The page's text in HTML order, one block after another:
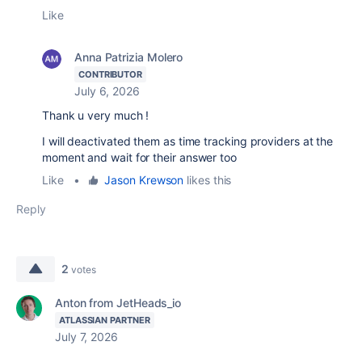
Like
Anna Patrizia Molero
CONTRIBUTOR
July 6, 2026
Thank u very much !
I will deactivated them as time tracking providers at the
moment and wait for their answer too
Like
• Jason Krewson likes this
Reply
2 votes
Anton from JetHeads_io
ATLASSIAN PARTNER
July 7, 2026